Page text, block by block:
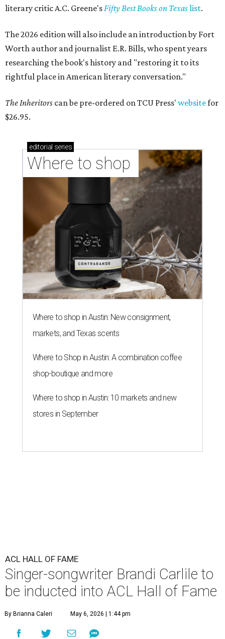
literary critic A.C. Greene'sFifty Best Books on Texaslist.
The 2026 edition will also include an introduction by Fort
Worth author and journalist E.R. Bills, who spent years
researching the book's history and "restoring it to its
rightful place in American literary conversation."
The Inheritors can be pre-ordered on TCU Press' websitefor
$26.95.
editorial series
Where to shop
Where to shop in Austin: New consignment,
markets, and Texas scents
Where to Shop in Austin: A combination coffee
shop-boutique and more
Where to shop in Austin: 10 markets and new
stores in September
ACL HALL OF FAME
Singer-songwriter Brandi Carlile to
be inducted into ACL Hall of Fame
By Brianna Caleri May 6, 2026 | 1:44 pm